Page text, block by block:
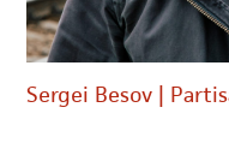
Sergei Besov |